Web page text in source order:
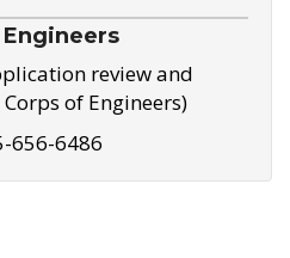
Engineers
review and
of Engineers)
656-6486